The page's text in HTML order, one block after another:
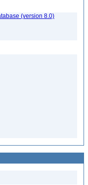
(version 8.0)